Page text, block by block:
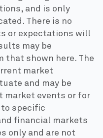
and is only
There is no
or expectations will
may be
shown here. The
market
and may be
market events or for
to specific
financial markets
only and are not